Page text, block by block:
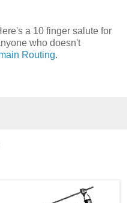
a 10 finger salute for
who doesn't
Routing.